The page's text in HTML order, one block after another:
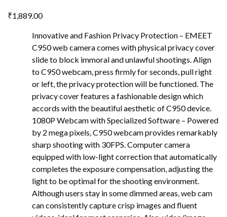
₹1,889.00
Innovative and Fashion Privacy Protection – EMEET
C950 web camera comes with physical privacy cover
slide to block immoral and unlawful shootings. Align
to C950 webcam, press firmly for seconds, pull right
or left, the privacy protection will be functioned. The
privacy cover features a fashionable design which
accords with the beautiful aesthetic of C950 device.
1080P Webcam with Specialized Software – Powered
by 2 mega pixels, C950 webcam provides remarkably
sharp shooting with 30FPS. Computer camera
equipped with low-light correction that automatically
completes the exposure compensation, adjusting the
light to be optimal for the shooting environment.
Although users stay in some dimmed areas, web cam
can consistently capture crisp images and fluent